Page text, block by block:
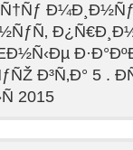
Ð³Ñ‚Ð° 5 .
2015